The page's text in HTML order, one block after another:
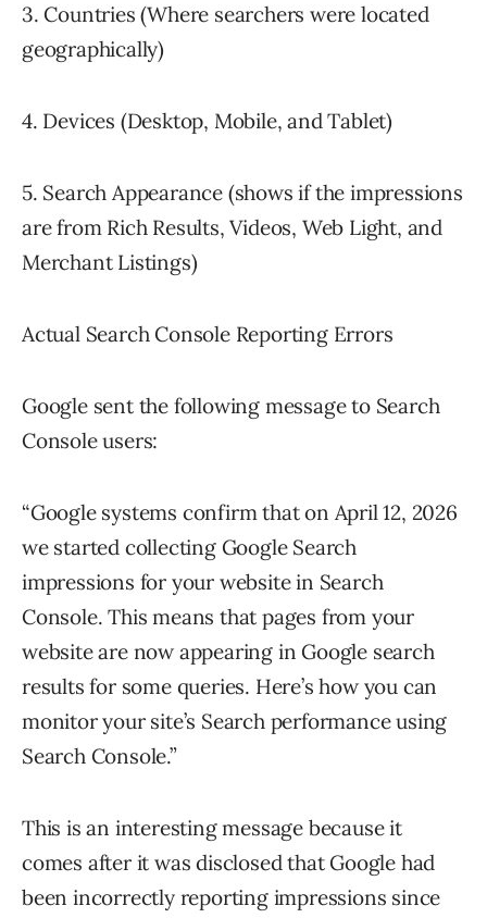
3. Countries (Where searchers were located
geographically)
4. Devices (Desktop, Mobile, and Tablet)
5. Search Appearance (shows if the impressions
are from Rich Results, Videos, Web Light, and
Merchant Listings)
Actual Search Console Reporting Errors
Google sent the following message to Search
Console users:
“Google systems confirm that on April 12, 2026
we started collecting Google Search
impressions for your website in Search
Console. This means that pages from your
website are now appearing in Google search
results for some queries. Here’s how you can
monitor your site’s Search performance using
Search Console.”
This is an interesting message because it
comes after it was disclosed that Google had
been incorrectly reporting impressions since